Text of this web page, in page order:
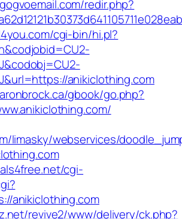
redir.php?
cgi-bin/hi.pl?
anikiclothing.com
gbook/go.php?
limasky/webservices/
cgi-
anikiclothing.com
revive2/www/delivery/ck.php?